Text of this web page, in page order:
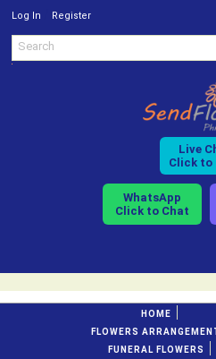
Log In Register
Live
Click to
WhatsApp
Click to Chat
HOME
FLOWERS
FUNERAL FLOWERS